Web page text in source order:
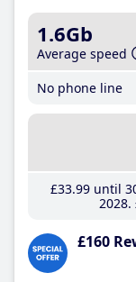
1.6Gb
Average speed
No phone line
£33.99until
2028
£160